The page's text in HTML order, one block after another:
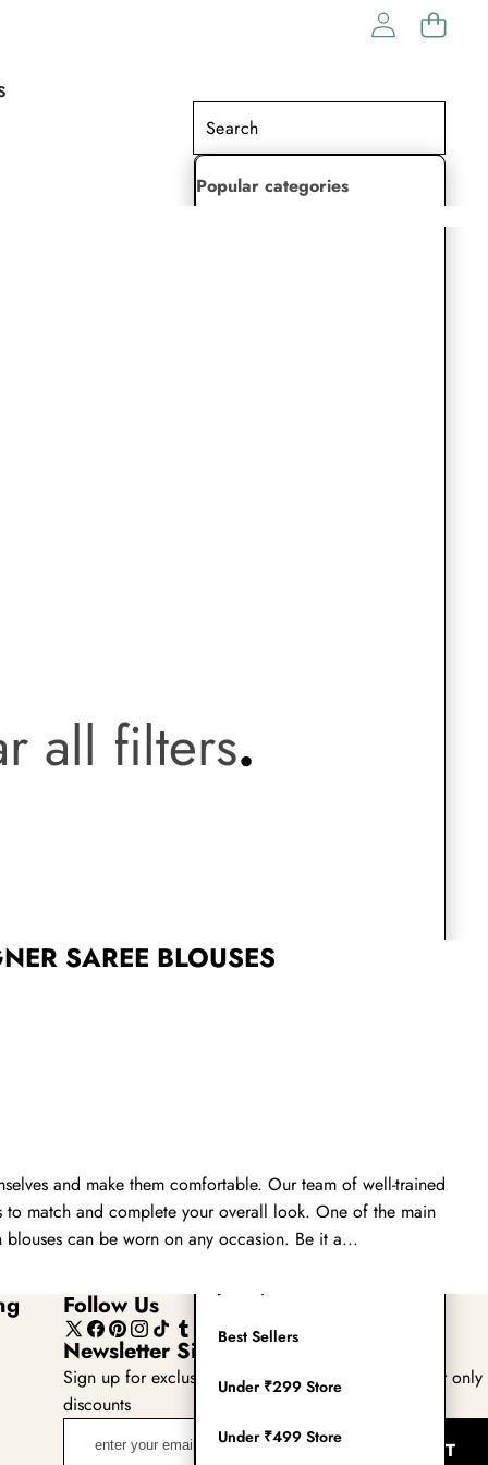
Popular categories
Dupatta
New Arrivals
Eloriya
Best Sellers
Under ₹299 Store
Under ₹499 Store
all filters.
SAREE BLOUSES
and make them comfortable. Our team of well-trained
match and complete your overall look. One of the main
blouses can be worn on any occasion. Be it a...
Follow Us
X
(Twitter)
Facebook
Pinterest
Instagram
TikTokTumblrYouTube
Newsletter Sign Up
Sign up for exclusive updates, new arrivals & insider only
discounts
SUBMIT